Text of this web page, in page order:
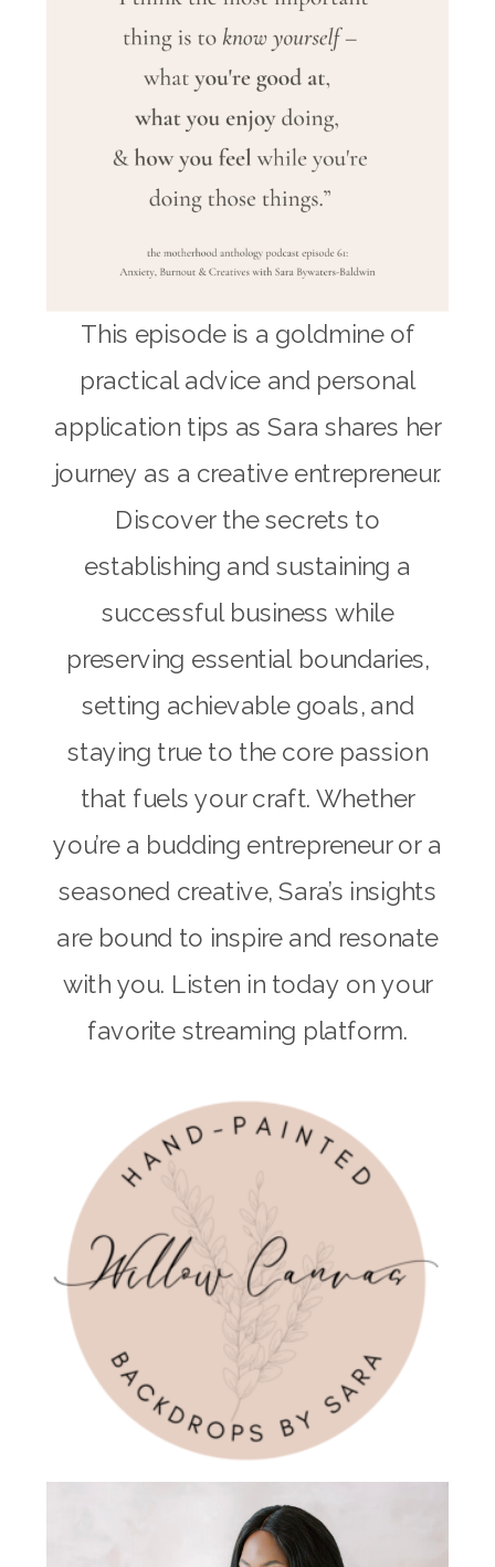
This episode is a goldmine of
practical advice and personal
application tips as Sara shares her
journey as a creative entrepreneur.
Discover the secrets to
establishing and sustaining a
successful business while
preserving essential boundaries,
setting achievable goals, and
staying true to the core passion
that fuels your craft. Whether
you’re a budding entrepreneur or a
seasoned creative, Sara’s insights
are bound to inspire and resonate
with you. Listen in today on your
favorite streaming platform.